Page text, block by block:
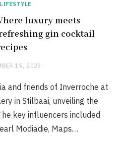
LIFESTYLE
luxury meets
gin cocktail
15, 2023
and friends of Inverroche at
in Stilbaai, unveiling the
key influencers included
Modiadie, Maps…